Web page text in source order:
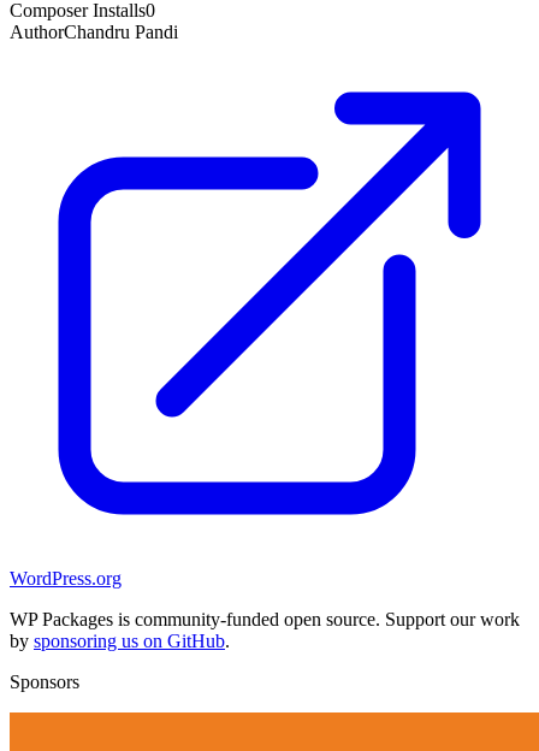
Composer Installs0
AuthorChandru Pandi
WordPress.org
WP Packages is community-funded open source. Support our work
by sponsoring us on GitHub.
Sponsors